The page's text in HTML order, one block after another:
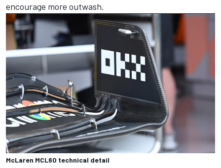
encourage more outwash.
McLaren MCL60 technical detail